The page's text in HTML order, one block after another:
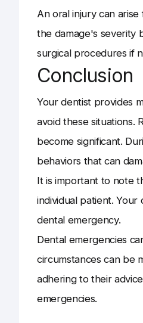
An oral injury can
the damage's severity
surgical procedures if
Conclusion
Your dentist provides
avoid these situations.
become significant.
behaviors that can
It is important to note
individual patient.
dental emergency.
Dental emergencies
circumstances can be
adhering to their
emergencies.